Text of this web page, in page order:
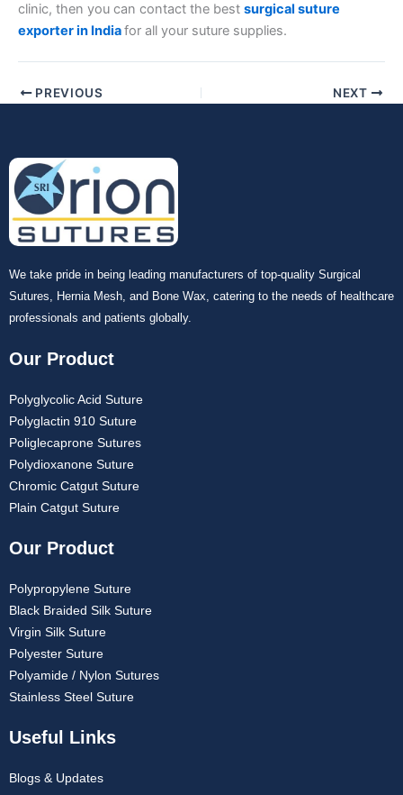
clinic, then you can contact the best surgical suture
exporter in Indiafor all your suture supplies.
PREVIOUS NEXT
We take pride in being leading manufacturers of top-quality Surgical
Sutures, Hernia Mesh, and Bone Wax, catering to the needs of healthcare
professionals and patients globally.
Our Product
Polyglycolic Acid Suture
Polyglactin 910 Suture
Poliglecaprone Sutures
Polydioxanone Suture
Chromic Catgut Suture
Plain Catgut Suture
Our Product
Polypropylene Suture
Black Braided Silk Suture
Virgin Silk Suture
Polyester Suture
Polyamide / Nylon Sutures
Stainless Steel Suture
Useful Links
Blogs & Updates